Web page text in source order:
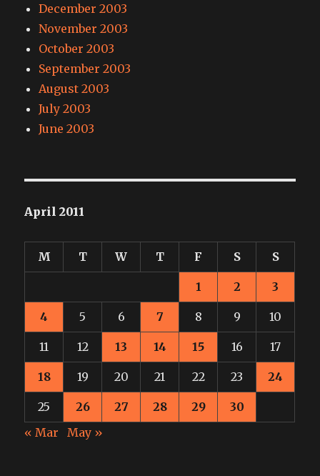
December 2003
November 2003
October 2003
September 2003
August 2003
July 2003
June 2003
April 2011
M T W T F S S
1 2 3
4 5 6 7 8 9 10
11 12 13 14 15 16 17
18 19 20 21 22 23 24
25 26 27 28 29
30
« Mar
May »